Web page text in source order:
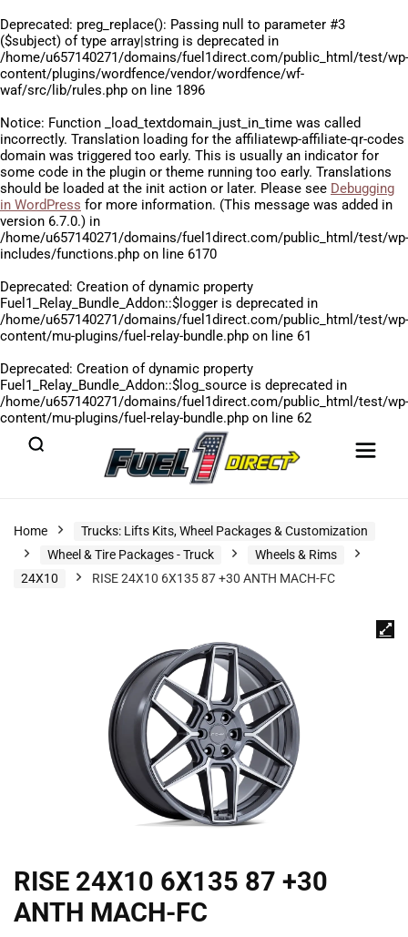
Deprecated: preg_replace(): Passing null to parameter #3
($subject) of type array|string is deprecated in
/home/u657140271/domains/fuel1direct.com/public_html/test/wp-
content/plugins/wordfence/vendor/wordfence/wf-
waf/src/lib/rules.php on line 1896
Notice: Function _load_textdomain_just_in_time was called
incorrectly. Translation loading for the affiliatewp-affiliate-qr-codes
domain was triggered too early. This is usually an indicator for
some code in the plugin or theme running too early. Translations
should be loaded at the init action or later. Please see Debugging
in WordPress for more information. (This message was added in
version 6.7.0.) in
/home/u657140271/domains/fuel1direct.com/public_html/test/wp-
includes/functions.php on line 6170
Deprecated: Creation of dynamic property
Fuel1_Relay_Bundle_Addon::$logger is deprecated in
/home/u657140271/domains/fuel1direct.com/public_html/test/wp-
content/mu-plugins/fuel-relay-bundle.php on line 61
Deprecated: Creation of dynamic property
Fuel1_Relay_Bundle_Addon::$log_source is deprecated in
/home/u657140271/domains/fuel1direct.com/public_html/test/wp-
content/mu-plugins/fuel-relay-bundle.php on line 62
Home
Trucks: Lifts Kits, Wheel Packages & Customization
Wheel & Tire Packages - Truck
Wheels & Rims
24X10
RISE 24X10 6X135 87 +30 ANTH MACH-FC
RISE 24X10 6X135 87 +30
ANTH MACH-FC